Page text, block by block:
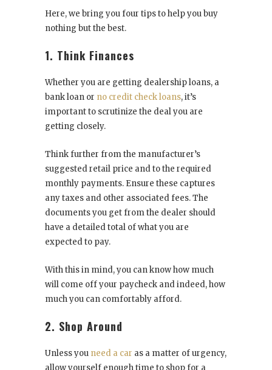
Here, we bring you four tips to help you buy
nothing but the best.
1. Think Finances
Whether you are getting dealership loans, a
bank loan or no credit check loans, it’s
important to scrutinize the deal you are
getting closely.
Think further from the manufacturer’s
suggested retail price and to the required
monthly payments. Ensure these captures
any taxes and other associated fees. The
documents you get from the dealer should
have a detailed total of what you are
expected to pay.
With this in mind, you can know how much
will come off your paycheck and indeed, how
much you can comfortably afford.
2. Shop Around
Unless you need a car as a matter of urgency,
allow yourself enough time to shop for a